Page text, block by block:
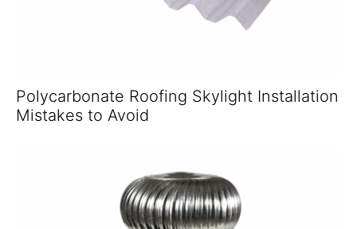
Polycarbonate Roofing Skylight Installation
Mistakes to Avoid